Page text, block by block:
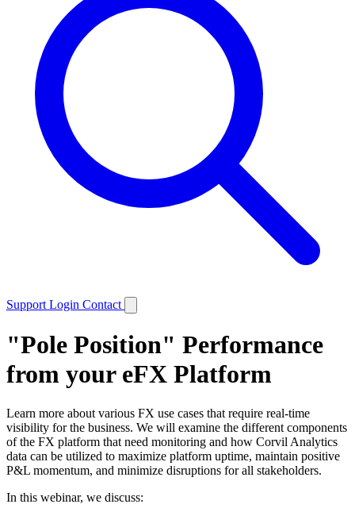
Support Login Contact
"Pole Position" Performance
from your eFX Platform
Learn more about various FX use cases that require real-time
visibility for the business. We will examine the different components
of the FX platform that need monitoring and how Corvil Analytics
data can be utilized to maximize platform uptime, maintain positive
P&L momentum, and minimize disruptions for all stakeholders.
In this webinar, we discuss: